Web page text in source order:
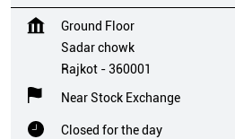
Ground Floor
Sadar chowk
Rajkot -360001
Near Stock Exchange
Closed for the day